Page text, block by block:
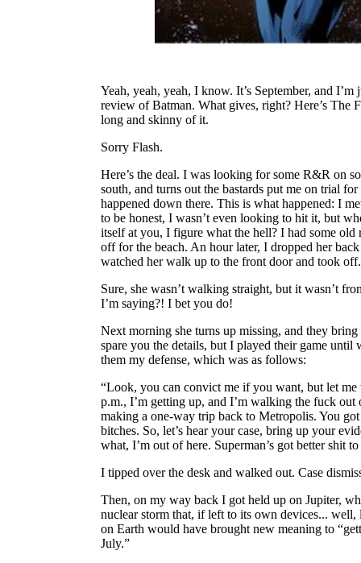
Yeah, yeah, yeah, I know. It’s September, and I’m
review of Batman. What gives, right? Here’s The
long and skinny of it.
Sorry Flash.
Here’s the deal. I was looking for some R&R on
south, and turns out the bastards put me on trial
happened down there. This is what happened: I
to be honest, I wasn’t even looking to hit it, but
itself at you, I figure what the hell? I had some old
off for the beach. An hour later, I dropped her
watched her walk up to the front door and took off.
Sure, she wasn’t walking straight, but it wasn’t
I’m saying?! I bet you do!
Next morning she turns up missing, and they bring
spare you the details, but I played their game until
them my defense, which was as follows:
“Look, you can convict me if you want, but let me
p.m., I’m getting up, and I’m walking the fuck out
making a one-way trip back to Metropolis. You
bitches. So, let’s hear your case, bring up your
what, I’m out of here. Superman’s got better shit
I tipped over the desk and walked out. Case
Then, on my way back I got held up on Jupiter,
nuclear storm that, if left to its own devices... well,
on Earth would have brought new meaning to
July.”